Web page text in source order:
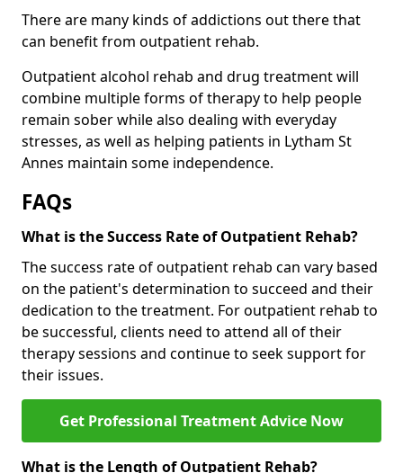
There are many kinds of addictions out there that
can benefit from outpatient rehab.
Outpatient alcohol rehab and drug treatment will
combine multiple forms of therapy to help people
remain sober while also dealing with everyday
stresses, as well as helping patients in Lytham St
Annes maintain some independence.
FAQs
What is the Success Rate of Outpatient Rehab?
The success rate of outpatient rehab can vary based
on the patient's determination to succeed and their
dedication to the treatment. For outpatient rehab to
be successful, clients need to attend all of their
therapy sessions and continue to seek support for
their issues.
Get Professional Treatment Advice Now
What is the Length of Outpatient Rehab?